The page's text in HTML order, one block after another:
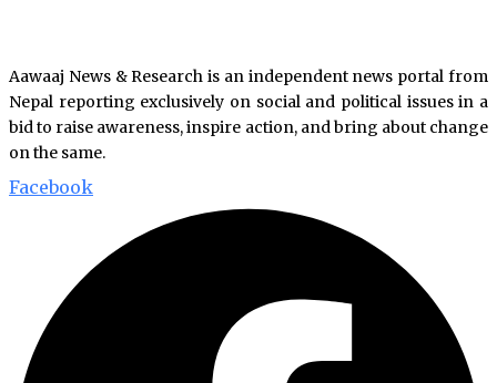
Aawaaj News & Research is an independent news portal from
Nepal reporting exclusively on social and political issues in a
bid to raise awareness, inspire action, and bring about change
on the same.
Facebook